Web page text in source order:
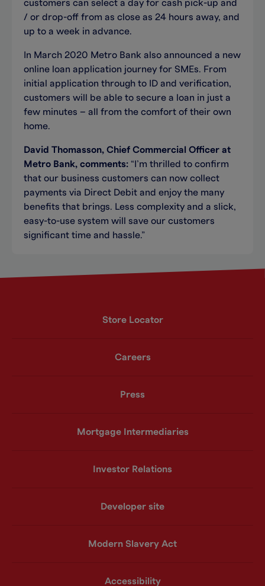
customers can select a day for cash pick-up and
/ or drop-off from as close as 24 hours away, and
up to a week in advance.
In March 2020 Metro Bank also announced a new
online loan application journey for SMEs. From
initial application through to ID and verification,
customers will be able to secure a loan in just a
few minutes – all from the comfort of their own
home.
David Thomasson, Chief Commercial Officer at
Metro Bank, comments: “I’m thrilled to confirm
that our business customers can now collect
payments via Direct Debit and enjoy the many
benefits that brings. Less complexity and a slick,
easy-to-use system will save our customers
significant time and hassle.”
Store Locator
Careers
Press
Mortgage Intermediaries
Investor Relations
Developer site
Modern Slavery Act
Accessibility